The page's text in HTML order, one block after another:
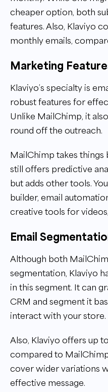
cheaper option, both
features. Also, Klaviyo
monthly emails,
Marketing
Klaviyo’s specialty is
robust features for
Unlike MailChimp, it
round off the outreach.
MailChimp takes things
still offers predictive
but adds other tools.
builder, email
creative tools for
Email
Although both
segmentation, Klaviyo
in this segment. It can
CRM and segment it
interact with your store.
Also, Klaviyo offers up
compared to
cover wider variations
effective message.